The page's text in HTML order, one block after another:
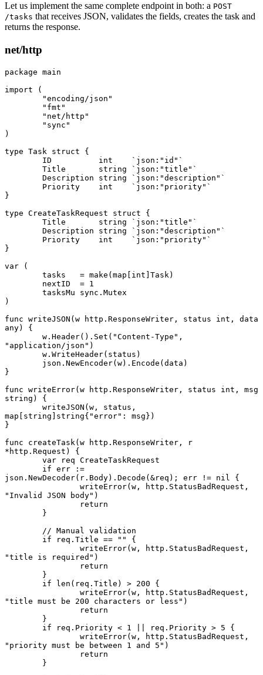
Let us implement the same complete endpoint in both: a POST
/tasks that receives JSON, validates the fields, creates the task and
returns the response.
net/http
package main
import (
	"encoding/json"
	"fmt"
	"net/http"
	"sync"
)
type Task struct {
	ID
int
    `json:"id"`
	Title
string `json:"title"`
	Description
string `json:"description"`
	Priority
int
    `json:"priority"`
}
type CreateTaskRequest struct {
	Title
string `json:"title"`
	Description
string `json:"description"`
	Priority
int
    `json:"priority"`
}
var (
	tasks
= make ( map int Task )
	nextID
= 1
	tasksMu
sync . Mutex
)
func writeJSON (w http . ResponseWriter , status int
any) {
	w.
Header(). Set ( "Content-Type"
"application/json" )
	w.
WriteHeader(status)
	json.
NewEncoder(w). Encode (data)
}
func writeError(w http . ResponseWriter , status int
string ) {
	writeJSON
map
string string{ "error" : msg})
}
func createTask (w http . ResponseWriter
* http . Request ) {
	var
req CreateTaskRequest
	if
err
:=
json. NewDecoder(r.Body). Decode ( &req); err != nil
{
		writeError
"Invalid JSON body" )
		return
	}
	// Manual validation
	if
req.Title == ""
{
		writeError
"title is required" )
		return
	}
	if
len (req.Title) > 200 {
		writeError
"title must be 200 characters or less" )
		return
	}
	if
req.Priority < 1 req.Priority > 5 {
		writeError
"priority must be between 1 and 5" )
		return
	}